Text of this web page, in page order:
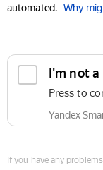
automated. Why
I'm not
Press to
Yandex
If you have any